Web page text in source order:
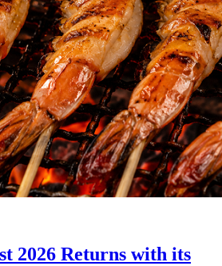
2026 Returns with its